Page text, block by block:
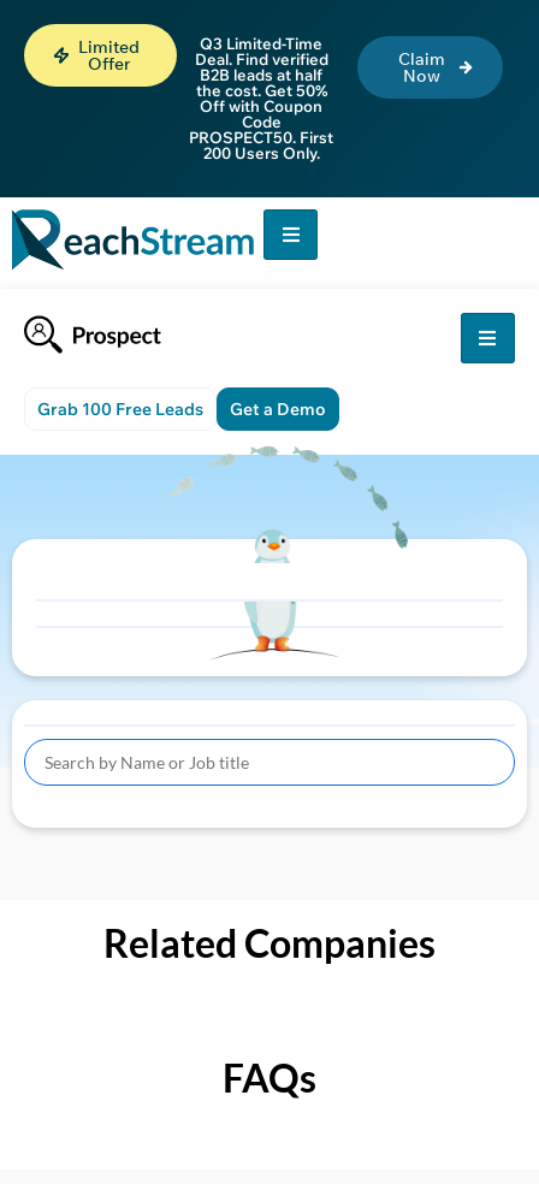
Limited
Offer
Q3 Limited-Time
Deal. Find verified
B2B leads at half
the cost. Get 50%
Off with Coupon
Code
PROSPECT50. First
200 Users Only.
Claim
Now
Grab 100 Free Leads Get a Demo
Related Companies
FAQs